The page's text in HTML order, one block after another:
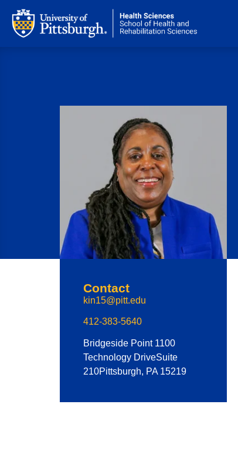
Contact
kin15@pitt.edu
412-383-5640
Bridgeside Point 1100
Technology DriveSuite
210Pittsburgh, PA 15219